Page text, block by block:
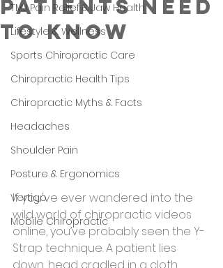
TMJ Pain Relief & Jaw Health
Lifestyle & Wellness
Sports Chiropractic Care
Chiropractic Health Tips
Chiropractic Myths & Facts
Headaches
Shoulder Pain
Posture & Ergonomics
Vertigo
Mobile Chiropractic
Patients Need
to Know
If you've ever wandered into the
wild world of chiropractic videos
online, you’ve probably seen the Y-
Strap technique. A patient lies
down, head cradled in a cloth